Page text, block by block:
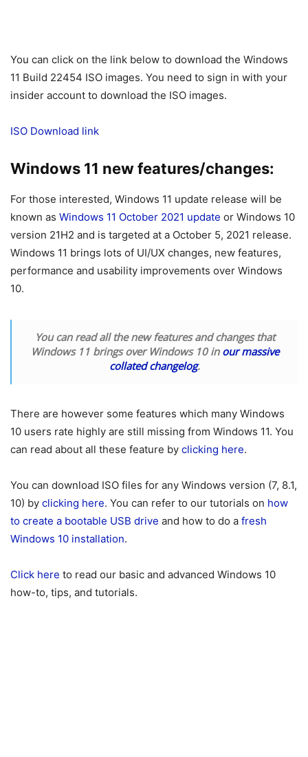
You can click on the link below to download the Windows
11 Build 22454 ISO images. You need to sign in with your
insider account to download the ISO images.
ISO Download link
Windows 11 new features/changes:
For those interested, Windows 11 update release will be
known as Windows 11 October 2021 update or Windows 10
version 21H2 and is targeted at a October 5, 2021 release.
Windows 11 brings lots of UI/UX changes, new features,
performance and usability improvements over Windows
10.
You can read all the new features and changes that
Windows 11 brings over Windows 10 in our massive
collated changelog.
There are however some features which many Windows
10 users rate highly are still missing from Windows 11. You
can read about all these feature by clicking here.
You can download ISO files for any Windows version (7, 8.1,
10) by clicking here. You can refer to our tutorials on how
to create a bootable USB drive and how to do a fresh
Windows 10 installation.
Click here to read our basic and advanced Windows 10
how-to, tips, and tutorials.